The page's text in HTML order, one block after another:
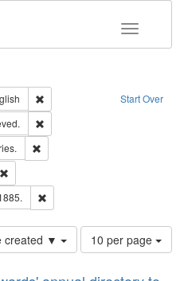
Toggle
Start Over
Remove constraint Language:
created ▼
Number
of
10 per page